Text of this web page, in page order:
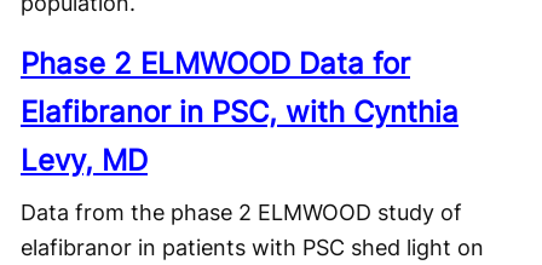
Phase 2 ELMWOOD Data for
Elafibranor in PSC, with Cynthia
Levy, MD
Data from the phase 2 ELMWOOD study of
elafibranor in patients with PSC shed light on